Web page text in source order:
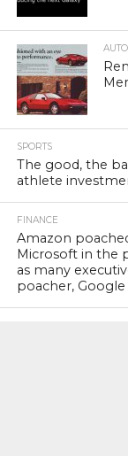
SPORTS
The good, the
athlete
FINANCE
Amazon
Microsoft in the
as many
poacher, Google